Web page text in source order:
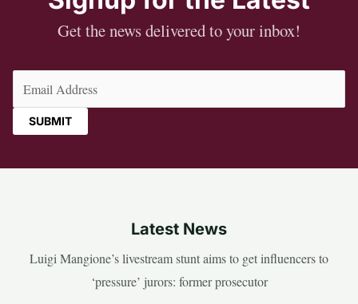
Get the news delivered to your inbox!
Latest News
Luigi Mangione’s livestream stunt aims to get influencers to
‘pressure’ jurors: former prosecutor